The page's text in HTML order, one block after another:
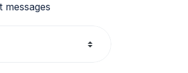
messages